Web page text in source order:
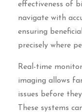
effectiveness of
navigate with
ensuring
precisely where
Real-time
imaging allows
issues before
These systems